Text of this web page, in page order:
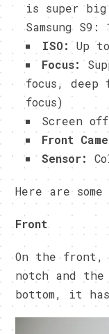
is super
Samsung
ISO: Up
Focus:
focus, deep
focus)
Screen
Front
Sensor:
Here are
Front
On the front,
notch and
bottom, it